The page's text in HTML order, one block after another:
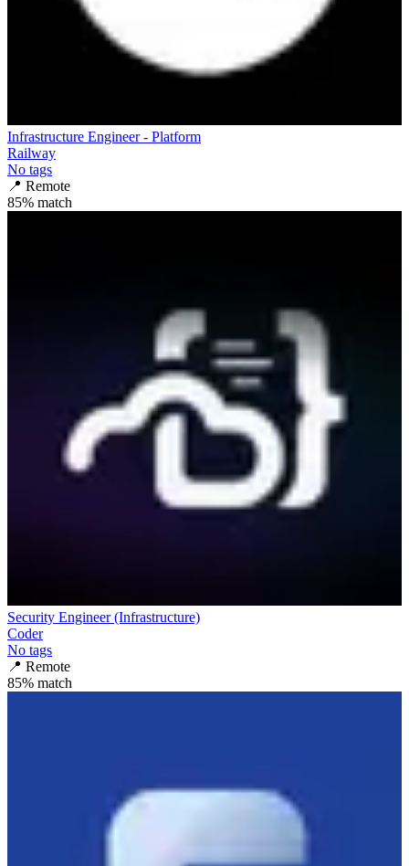
Infrastructure Engineer - Platform
Railway
No tags
📍 Remote
85% match
Security Engineer (Infrastructure)
Coder
No tags
📍 Remote
85% match